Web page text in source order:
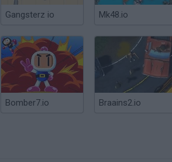
Gangsterz io Mk48.io
Bomber7.io Braains2.io